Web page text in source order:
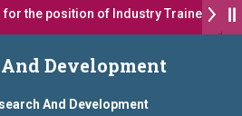
the position of Industry Trainer in
Open 2026-27
रत्न 2026” हा मानाचा पुरस्कार जाहीर
Development
And Development